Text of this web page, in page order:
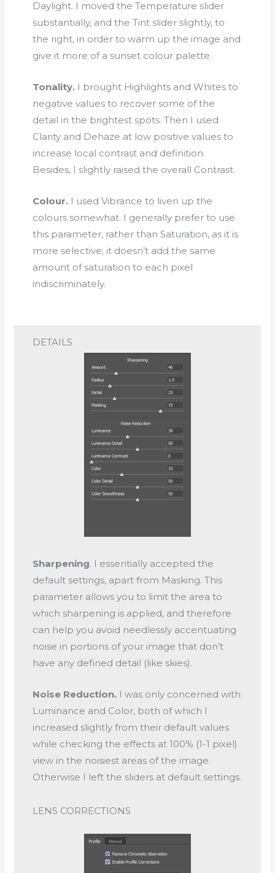
Daylight. I moved the Temperature slider
substantially, and the Tint slider slightly, to
the right, in order to warm up the image and
give it more of a sunset colour palette.
Tonality. I brought Highlights and Whites to
negative values to recover some of the
detail in the brightest spots. Then I used
Clarity and Dehaze at low positive values to
increase local contrast and definition.
Besides, I slightly raised the overall Contrast.
Colour. I used Vibrance to liven up the
colours somewhat. I generally prefer to use
this parameter, rather than Saturation, as it is
more selective; it doesn’t add the same
amount of saturation to each pixel
indiscriminately.
DETAILS
Sharpening. I essentially accepted the
default settings, apart from Masking. This
parameter allows you to limit the area to
which sharpening is applied, and therefore
can help you avoid needlessly accentuating
noise in portions of your image that don’t
have any defined detail (like skies).
Noise Reduction. I was only concerned with
Luminance and Color, both of which I
increased slightly from their default values
while checking the effects at 100% (1-1 pixel)
view in the noisiest areas of the image.
Otherwise I left the sliders at default settings.
LENS CORRECTIONS